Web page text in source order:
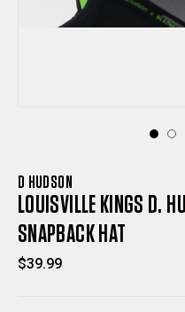
D HUDSON
LOUISVILLE KINGS D.
SNAPBACK HAT
$39.99